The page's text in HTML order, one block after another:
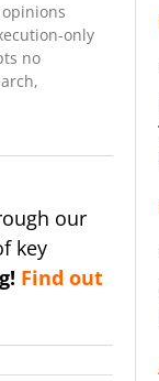
only
no
our
key
Find out